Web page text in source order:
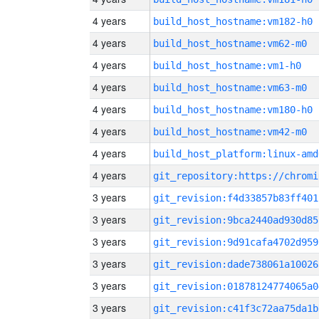
4 years build_host_hostname:vm182-h0
4 years build_host_hostname:vm62-m0
4 years build_host_hostname:vm1-h0
4 years build_host_hostname:vm63-m0
4 years build_host_hostname:vm180-h0
4 years build_host_hostname:vm42-m0
4 years build_host_platform:linux-
4 years
3 years
3 years
3 years
3 years
3 years
3 years